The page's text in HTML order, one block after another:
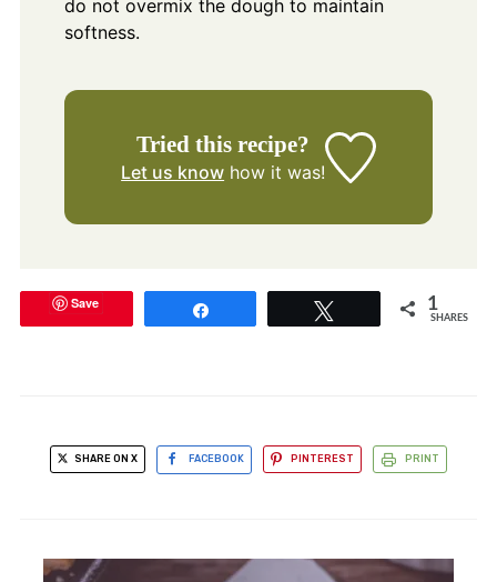
do not overmix the dough to maintain
softness.
Tried this recipe?
Let us know how it was!
Save 1
SHARES
SHARE ON X FACEBOOK PINTEREST PRINT